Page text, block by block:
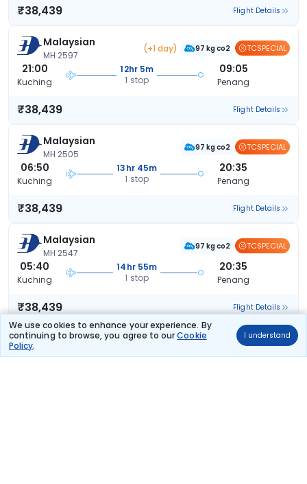
We use cookies to enhance your experience. By
continuing to browse, you agree to ourCookie
Policy.
I understand
₹38,439 Flight Details
Malaysian
MH 2597
(+1 day) 97 kg co2 TCSPECIAL
21:00
Kuching
12hr 5m
1 stop
09:05
Penang
₹38,439 Flight Details
Malaysian
MH 2505
97 kg co2 TCSPECIAL
06:50
Kuching
13hr 45m
1 stop
20:35
Penang
₹38,439 Flight Details
Malaysian
MH 2547
97 kg co2 TCSPECIAL
05:40
Kuching
14hr 55m
1 stop
20:35
Penang
₹38,439 Flight Details
Malaysian TCSPECIAL